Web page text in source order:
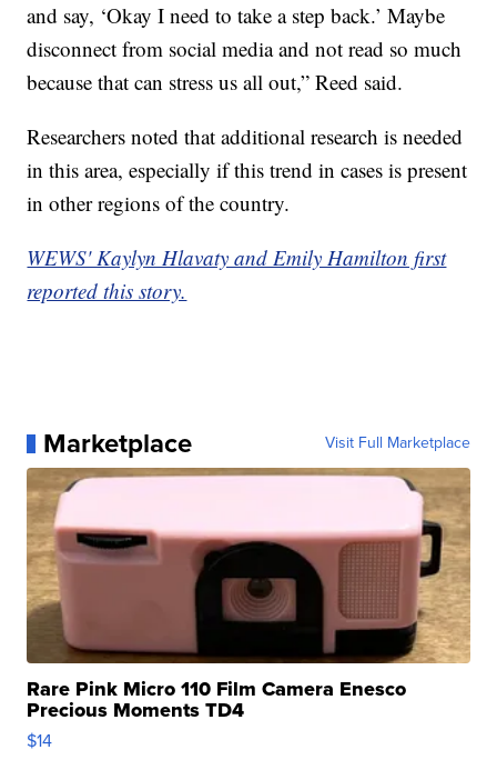
and say, ‘Okay I need to take a step back.’ Maybe
disconnect from social media and not read so much
because that can stress us all out,” Reed said.
Researchers noted that additional research is needed
in this area, especially if this trend in cases is present
in other regions of the country.
WEWS' Kaylyn Hlavaty and Emily Hamilton first
reported this story.
Marketplace Visit Full Marketplace
Rare Pink Micro 110 Film Camera Enesco
Precious Moments TD4
$14